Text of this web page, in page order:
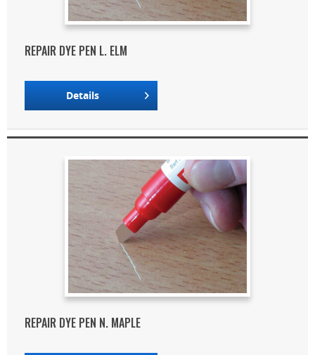
REPAIR DYE PEN L. ELM
Details
REPAIR DYE PEN N. MAPLE